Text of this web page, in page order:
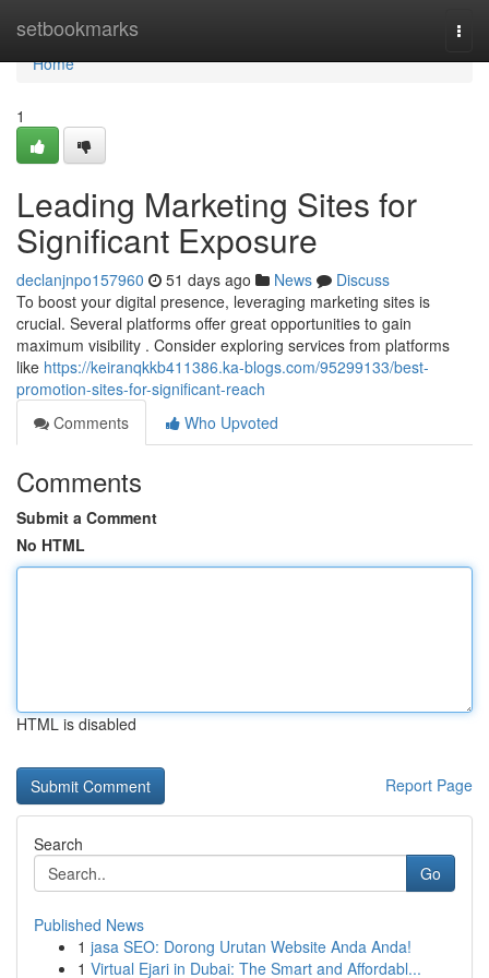
setbookmarks
Home
Home
1
Leading Marketing Sites for
Significant Exposure
declanjnpo157960 51 days ago News
Discuss
To boost your digital presence, leveraging marketing sites is
crucial. Several platforms offer great opportunities to gain
maximum visibility . Consider exploring services from platforms
like https://keiranqkkb411386.ka-blogs.com/95299133/best-
promotion-sites-for-significant-reach
Comments
Who Upvoted
Comments
Submit a Comment
No HTML
HTML is disabled
Report Page
Search
Go
Published News
1 jasa SEO: Dorong Urutan Website Anda Anda!
1 Virtual Ejari in Dubai: The Smart and Affordabl...